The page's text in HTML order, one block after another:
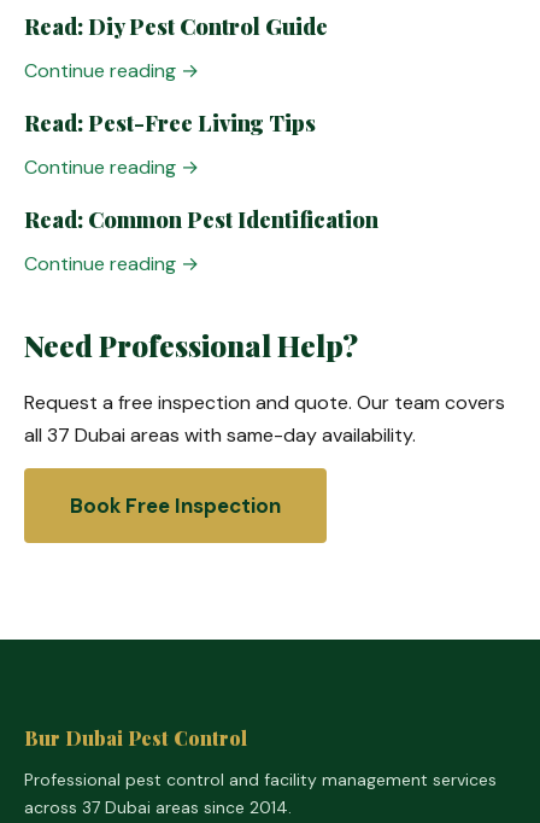
Read: Diy Pest Control Guide
Continue reading →
Read: Pest-Free Living Tips
Continue reading →
Read: Common Pest Identification
Continue reading →
Need Professional Help?
Request a free inspection and quote. Our team covers
all 37 Dubai areas with same-day availability.
Book Free Inspection
Bur Dubai Pest Control
Professional pest control and facility management services
across 37 Dubai areas since 2014.